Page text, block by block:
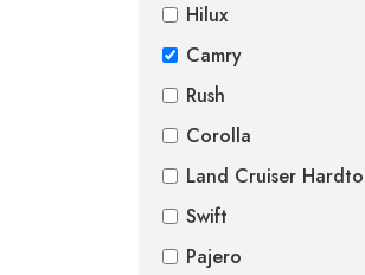
Hilux
Camry
Rush
Corolla
Land Cruiser
Swift
Pajero